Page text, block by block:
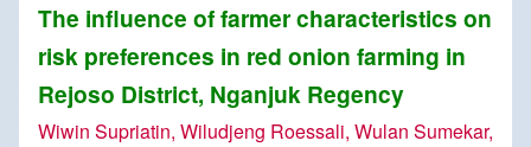
The influence of farmer characteristics on
risk preferences in red onion farming in
Rejoso District, Nganjuk Regency
Wiwin Supriatin, Wiludjeng Roessali, Wulan Sumekar,